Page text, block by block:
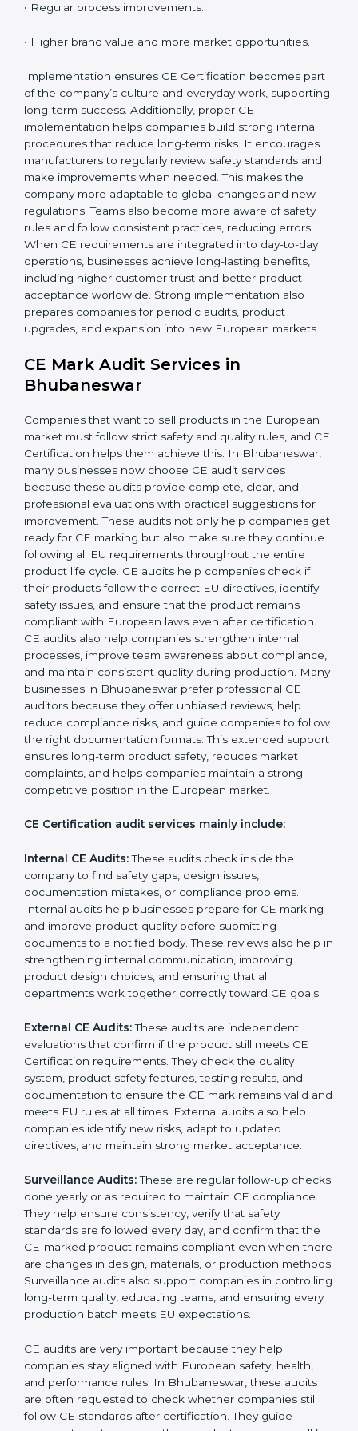
• Monitoring and Evaluation: Regularly checking
companies gain:
• A strong safety and compliance system.
• Better performance and reliability of products.
• Regular process improvements.
• Higher brand value and more market opportunities.
Implementation ensures CE Certification becomes
part of the company’s culture and everyday work,
supporting long-term success. Additionally, proper CE
implementation helps companies build strong internal
procedures that reduce long-term risks. It encourages
manufacturers to regularly review safety standards and
company more adaptable to global changes and new
regulations. Teams also become more aware of safety
When CE requirements are integrated into day-to-day
operations, businesses achieve long-lasting benefits,
including higher customer trust and better product
acceptance worldwide. Strong implementation also
prepares companies for periodic audits, product
upgrades, and expansion into new European markets.
CE Mark Audit Services in
Bhubaneswar
Companies that want to sell products in the European
market must follow strict safety and quality rules, and
CE Certification helps them achieve this. In
Bhubaneswar, many businesses now choose CE audit
services because these audits provide complete, clear,
and professional evaluations with practical suggestions
for improvement. These audits not only help
companies get ready for CE marking but also make
sure they continue following all EU requirements
throughout the entire product life cycle. CE audits
help companies check if their products follow the
correct EU directives, identify safety issues, and ensure
that the product remains compliant with European
companies strengthen internal processes, improve
consistent quality during production. Many businesses
in Bhubaneswar prefer professional CE auditors
because they offer unbiased reviews, help reduce
compliance risks, and guide companies to follow the
right documentation formats. This extended support
ensures long-term product safety, reduces market
complaints, and helps companies maintain a strong
competitive position in the European market.
Internal CE Audits: These audits check inside the
company to find safety gaps, design issues,
documentation mistakes, or compliance problems.
Internal audits help businesses prepare for CE
marking and improve product quality before
submitting documents to a notified body. These
reviews also help in strengthening internal
and ensuring that all departments work together
correctly toward CE goals.
External CE Audits: These audits are independent
evaluations that confirm if the product still meets CE
Certification requirements. They check the quality
system, product safety features, testing results, and
documentation to ensure the CE mark remains valid
and meets EU rules at all times. External audits also
directives, and maintain strong market acceptance.
Surveillance Audits:These are regular follow-up
checks done yearly or as required to maintain CE
compliance. They help ensure consistency, verify that